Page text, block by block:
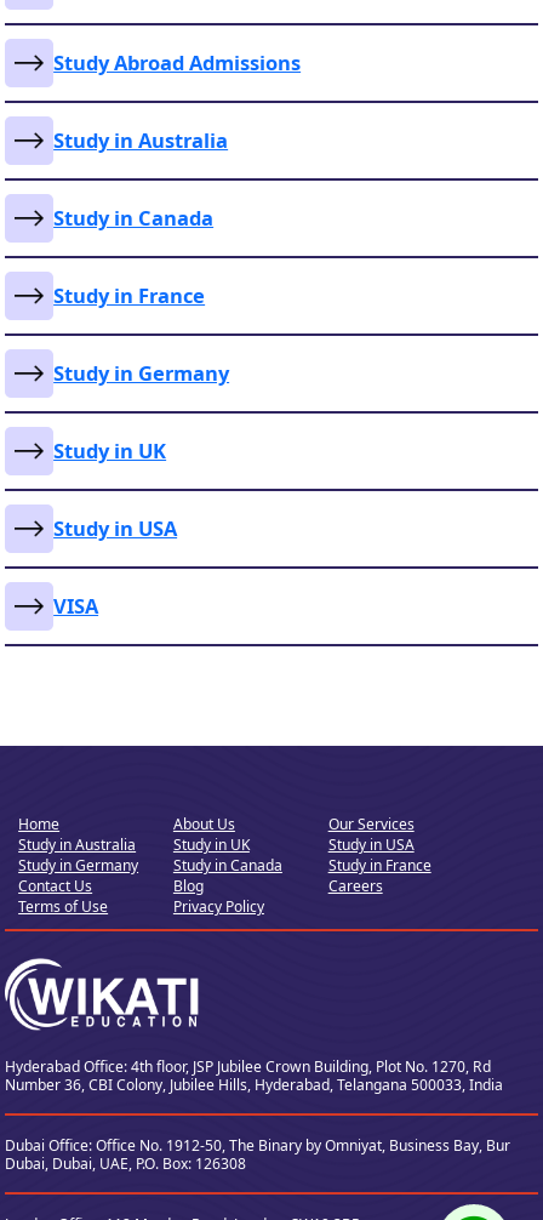
Study Abroad Admissions
Study in Australia
Study in Canada
Study in France
Study in Germany
Study in UK
Study in USA
VISA
Home About Us
Our Services
Study in Australia
Study in UK
Study in USA
Study in Germany
Study in Canada
Study in France
Contact Us
Blog
Careers
Terms of Use
Privacy Policy
Hyderabad Office: 4th floor, JSP Jubilee Crown Building, Plot No. 1270, Rd
Number 36,CBI Colony, Jubilee Hills, Hyderabad, Telangana 500033, India
Dubai Office: Office No. 1912-50, The Binary by Omniyat, Business Bay, Bur
Dubai, Dubai, UAE, P.O. Box: 126308